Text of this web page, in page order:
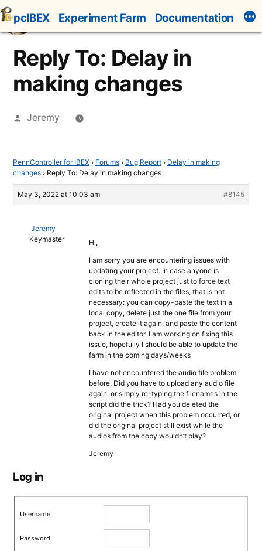
Skip
to
content
pcIBEX Experiment Farm Documentation
Reply To: Delay in
making changes
Posted
Jeremy
PennController for IBEX › Forums › Bug Report › Delay in making
changes › Reply To: Delay in making changes
May 3, 2022 at 10:03 am #8145
Jeremy
Keymaster
Hi,
I am sorry you are encountering issues with
updating your project. In case anyone is
cloning their whole project just to force text
edits to be reflected in the files, that is not
necessary: you can copy-paste the text in a
local copy, delete just the one file from your
project, create it again, and paste the content
back in the editor. I am working on fixing this
issue, hopefully I should be able to update the
farm in the coming days/weeks
I have not encountered the audio file problem
before. Did you have to upload any audio file
again, or simply re-typing the filenames in the
script did the trick? Had you deleted the
original project when this problem occurred, or
did the original project still exist while the
audios from the copy wouldn’t play?
Jeremy
Log in
Username:
Password: